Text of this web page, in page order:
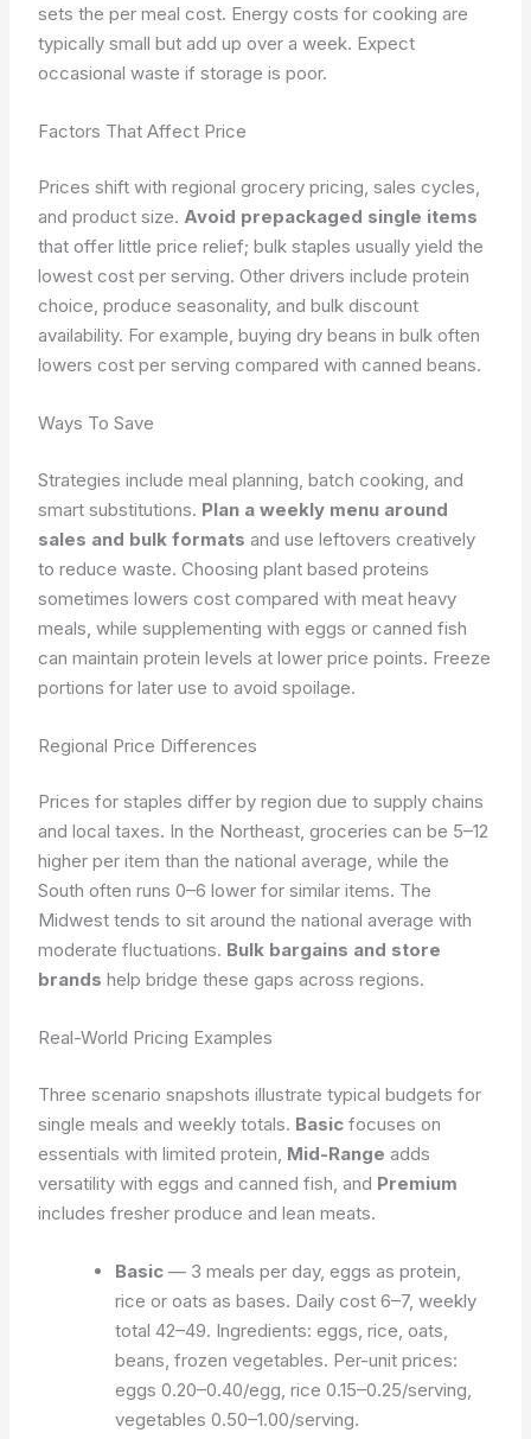
sets the per meal cost. Energy costs for cooking are
typically small but add up over a week. Expect
occasional waste if storage is poor.
Factors That Affect Price
Prices shift with regional grocery pricing, sales cycles,
and product size. Avoid prepackaged single items
that offer little price relief; bulk staples usually yield the
lowest cost per serving. Other drivers include protein
choice, produce seasonality, and bulk discount
availability. For example, buying dry beans in bulk often
lowers cost per serving compared with canned beans.
Ways To Save
Strategies include meal planning, batch cooking, and
smart substitutions. Plan a weekly menu around
sales and bulk formats and use leftovers creatively
to reduce waste. Choosing plant based proteins
sometimes lowers cost compared with meat heavy
meals, while supplementing with eggs or canned fish
can maintain protein levels at lower price points. Freeze
portions for later use to avoid spoilage.
Regional Price Differences
Prices for staples differ by region due to supply chains
and local taxes. In the Northeast, groceries can be 5–12
higher per item than the national average, while the
South often runs 0–6 lower for similar items. The
Midwest tends to sit around the national average with
moderate fluctuations. Bulk bargains and store
brands help bridge these gaps across regions.
Real-World Pricing Examples
Three scenario snapshots illustrate typical budgets for
single meals and weekly totals. Basic focuses on
essentials with limited protein, Mid-Range adds
versatility with eggs and canned fish, and Premium
includes fresher produce and lean meats.
Basic — 3 meals per day, eggs as protein,
rice or oats as bases. Daily cost 6–7, weekly
total 42–49. Ingredients: eggs, rice, oats,
beans, frozen vegetables. Per-unit prices:
eggs 0.20–0.40/egg, rice 0.15–0.25/serving,
vegetables 0.50–1.00/serving.